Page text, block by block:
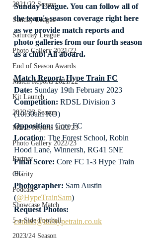
2021/22 Season
Sunday League
Saturday League
Photo Gallery 2021/22
End of Season Awards
Match Reports 2021/22
Kit Launch
2022/23 Season
Match Reports 2022/23
Photo Gallery 2022/23
Partner
Charity
Podcast
Showcase Match
5-a-Side Football
2023/24 Season
Sunday League. You can follow all of
the team's season coverage right here
as we provide match reports and
photo galleries from our fourth season
as a club! All aboard.
Match Report: Hype Train FC
Date: Sunday 19th February 2023
Competition: RDSL Division 3
(10:30am KO)
Opposition: Core FC
Location: The Forest School, Robin
Hood Lane, Winnersh, RG41 5NE
Final Score: Core FC 1-3 Hype Train
FC
Photographer: Sam Austin
(@HypeTrainSam)
Request Photos:
contact@thehypetrain.co.uk